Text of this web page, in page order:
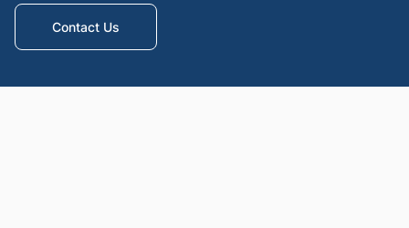
Contact Us